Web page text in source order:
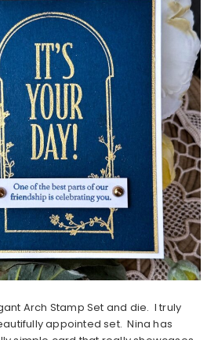
Arch Stamp Set and die. I truly
appointed set. Nina has